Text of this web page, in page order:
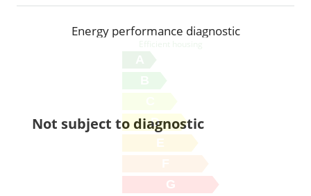
Energy performance diagnostic
D
E
G
Not subject to diagnostic